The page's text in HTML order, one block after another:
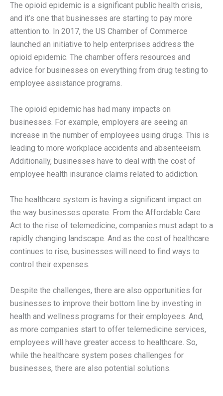
The opioid epidemic is a significant public health crisis,
and it’s one that businesses are starting to pay more
attention to. In 2017, the US Chamber of Commerce
launched an initiative to help enterprises address the
opioid epidemic. The chamber offers resources and
advice for businesses on everything from drug testing to
employee assistance programs.
The opioid epidemic has had many impacts on
businesses. For example, employers are seeing an
increase in the number of employees using drugs. This is
leading to more workplace accidents and absenteeism.
Additionally, businesses have to deal with the cost of
employee health insurance claims related to addiction.
The healthcare system is having a significant impact on
the way businesses operate. From the Affordable Care
Act to the rise of telemedicine, companies must adapt to a
rapidly changing landscape. And as the cost of healthcare
continues to rise, businesses will need to find ways to
control their expenses.
Despite the challenges, there are also opportunities for
businesses to improve their bottom line by investing in
health and wellness programs for their employees. And,
as more companies start to offer telemedicine services,
employees will have greater access to healthcare. So,
while the healthcare system poses challenges for
businesses, there are also potential solutions.